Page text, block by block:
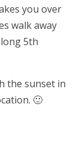
you over
walk away
5th
the sunset in
🙂